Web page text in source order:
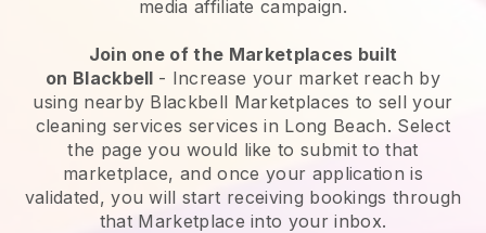
media affiliate campaign.
Join one of the Marketplaces built
on Blackbell - Increase your market reach by
using nearby Blackbell Marketplaces to sell your
cleaning services services in Long Beach. Select
the page you would like to submit to that
marketplace, and once your application is
validated, you will start receiving bookings through
that Marketplace into your inbox.